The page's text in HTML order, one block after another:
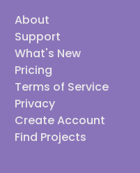
About
Support
What's New
Pricing
Terms of Service
Privacy
Create Account
Find Projects